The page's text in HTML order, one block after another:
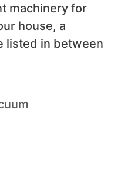
machinery for
house, a
listed in between